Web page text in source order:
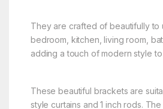
They are crafted of beautifully to
bedroom, kitchen, living room,
adding a touch of modern style
These beautiful brackets are
style curtains and 1 inch rods.